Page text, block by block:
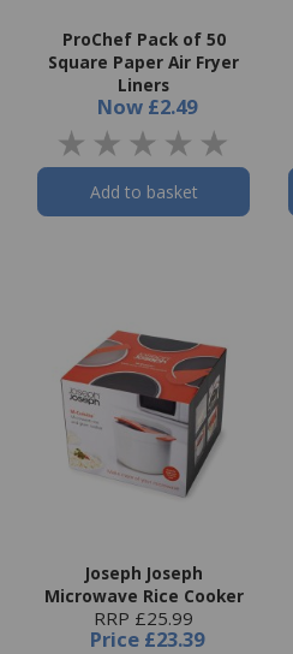
ProChef Pack of 50
Square Paper Air Fryer
Liners
Now £2.49
Add to basket
Joseph Joseph
Microwave Rice Cooker
RRP £25.99
Price £23.39